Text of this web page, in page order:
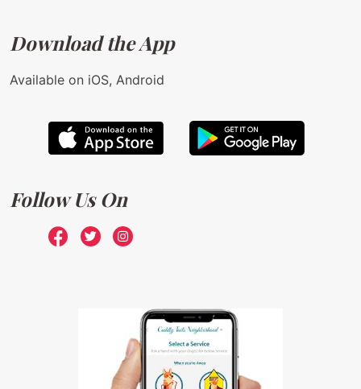
Download the App
Available on iOS, Android
Follow Us On